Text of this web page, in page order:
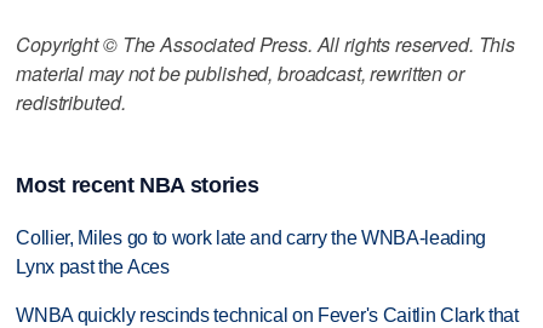
Copyright © The Associated Press. All rights reserved. This
material may not be published, broadcast, rewritten or
redistributed.
Most recent NBA stories
Collier, Miles go to work late and carry the WNBA-leading
Lynx past the Aces
WNBA quickly rescinds technical on Fever's Caitlin Clark that